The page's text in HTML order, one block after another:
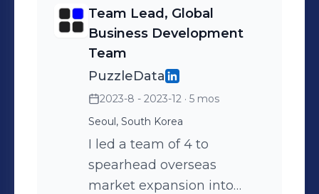
around Seoul. (𝗚𝗼𝘁 𝗺𝘆 𝗦𝗲𝗼𝘂𝗹
𝘄𝗮𝗹𝗸𝗶𝗻𝗴/𝗵𝗶𝗸𝗶𝗻𝗴 𝘁𝗿𝗮𝗶𝗹 𝗰𝗲𝗿𝘁𝗶𝗳𝗶𝗰𝗮𝘁𝗲 𝗶𝗻
new people in IT, machine learning,
and data analytics. Feel free to
connect and/or send me a message!
𝗣𝗿𝗼𝗴𝗿𝗮𝗺𝗺𝗶𝗻𝗴 𝗟𝗮𝗻𝗴𝘂𝗮𝗴𝗲𝘀: Python,
SQL(Relational Database Managment
System), R 𝗢𝘁𝗵𝗲𝗿 𝗦𝗽𝗲𝗰𝗶𝗮𝗹𝘁𝗶𝗲𝘀:
Team Lead, Global
Business Development
Team
PuzzleData
2023-8 - 2023-12 · 5 mos
Seoul, South Korea
I led a team of 4 to
spearhead overseas
market expansion into